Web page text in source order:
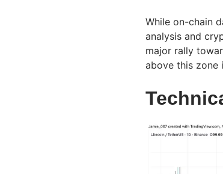
While on-chain
analysis and
major rally
above this zone